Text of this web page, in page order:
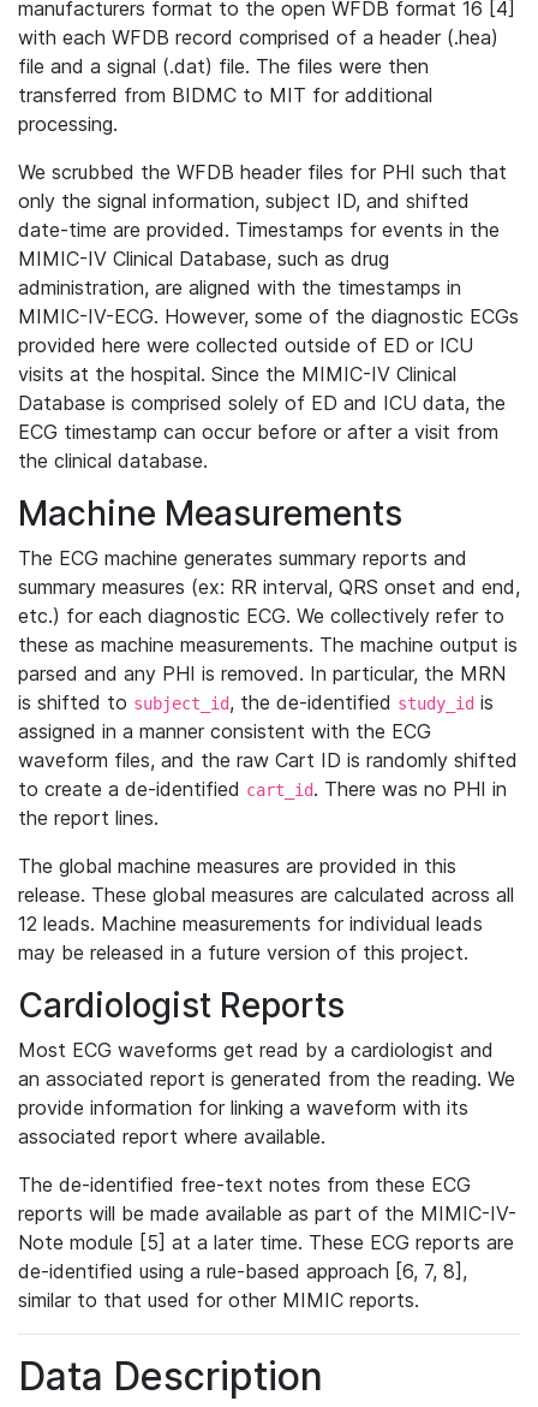
manufacturers format to the open WFDB format 16 [4]
with each WFDB record comprised of a header (.hea)
file and a signal (.dat) file. The files were then
transferred from BIDMC to MIT for additional
processing.
We scrubbed the WFDB header files for PHI such that
only the signal information, subject ID, and shifted
date-time are provided. Timestamps for events in the
MIMIC-IV Clinical Database, such as drug
administration, are aligned with the timestamps in
MIMIC-IV-ECG. However, some of the diagnostic ECGs
provided here were collected outside of ED or ICU
visits at the hospital. Since the MIMIC-IV Clinical
Database is comprised solely of ED and ICU data, the
ECG timestamp can occur before or after a visit from
the clinical database.
Machine Measurements
The ECG machine generates summary reports and
summary measures (ex: RR interval, QRS onset and end,
etc.) for each diagnostic ECG. We collectively refer to
these as machine measurements. The machine output is
parsed and any PHI is removed. In particular, the MRN
is shifted to subject_id, the de-identified study_id is
assigned in a manner consistent with the ECG
waveform files, and the raw Cart ID is randomly shifted
to create a de-identified cart_id. There was no PHI in
the report lines.
The global machine measures are provided in this
release. These global measures are calculated across all
12 leads. Machine measurements for individual leads
may be released in a future version of this project.
Cardiologist Reports
Most ECG waveforms get read by a cardiologist and
an associated report is generated from the reading. We
provide information for linking a waveform with its
associated report where available.
The de-identified free-text notes from these ECG
reports will be made available as part of the MIMIC-IV-
Note module [5] at a later time. These ECG reports are
de-identified using a rule-based approach [6, 7, 8],
similar to that used for other MIMIC reports.
Data Description